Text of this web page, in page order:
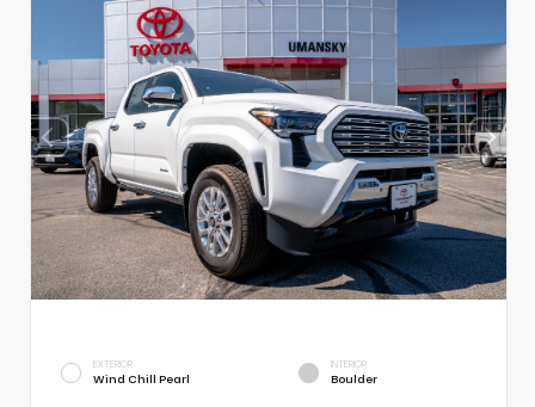
EXTERIOR
Wind Chill Pearl
INTERIOR
Boulder